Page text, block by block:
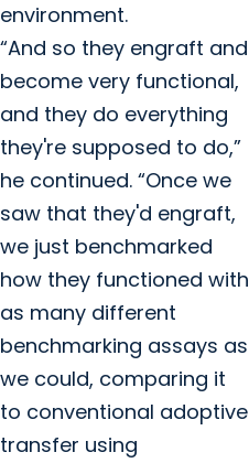
environment.
“And so they engraft and
become very functional,
and they do everything
they're supposed to do,”
he continued. “Once we
saw that they'd engraft,
we just benchmarked
how they functioned with
as many different
benchmarking assays as
we could, comparing it
to conventional adoptive
transfer using